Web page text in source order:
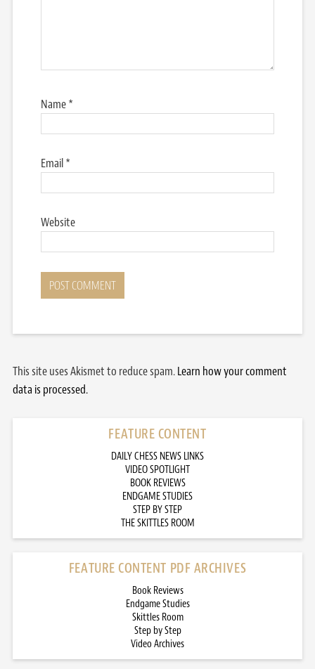
Name*
Email*
Website
This site uses Akismet to reduce spam.Learn how your comment
data is processed.
FEATURE CONTENT
DAILY CHESS NEWS LINKS
VIDEO SPOTLIGHT
BOOK REVIEWS
ENDGAME STUDIES
STEP BY STEP
THE SKITTLES ROOM
FEATURE CONTENT PDF ARCHIVES
Book Reviews
Endgame Studies
Skittles Room
Step by Step
Video Archives